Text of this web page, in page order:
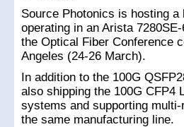
Source Photonics is hosting
operating in an Arista
the Optical Fiber Conference
Angeles (24-26 March).
In addition to the 100G
also shipping the 100G CFP4
systems and supporting
the same manufacturing line.